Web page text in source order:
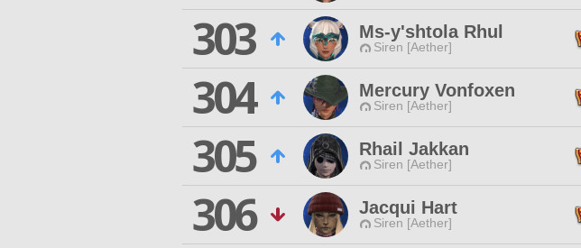
303
Ms-y'shtola Rhul
Siren [Aether]
304
Mercury Vonfoxen
Siren [Aether]
305
Rhail Jakkan
Siren [Aether]
306
Jacqui Hart
Siren [Aether]